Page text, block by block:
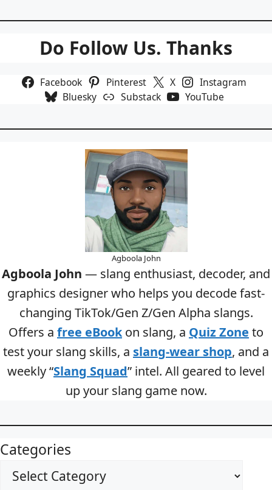
Do Follow Us. Thanks
Facebook Pinterest X
Instagram
Bluesky
Substack YouTube
Agboola John
Agboola John — slang enthusiast, decoder, and
graphics designer who helps you decode fast-
changing TikTok/Gen Z/Gen Alpha slangs.
Offers a free eBookon slang, a Quiz Zone to
test your slang skills, a slang-wear shop, and a
weekly “Slang Squad” intel. All geared to level
up your slang game now.
Categories